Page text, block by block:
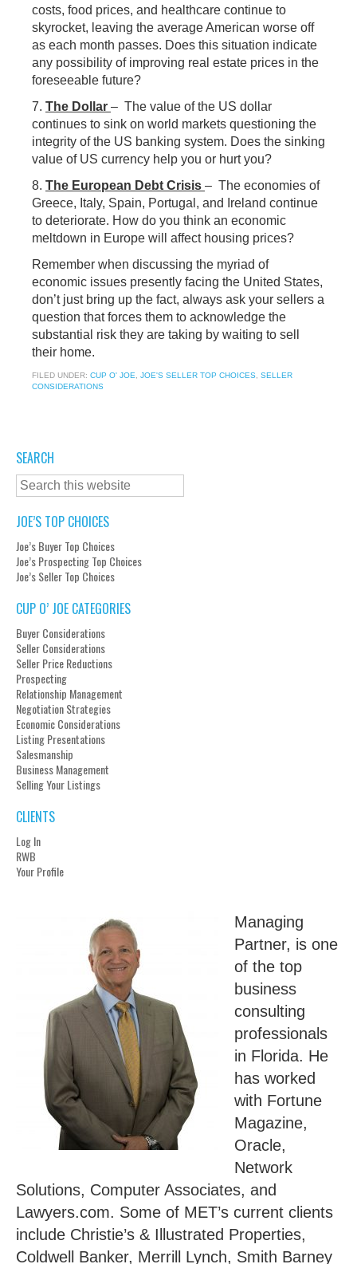
costs, food prices, and healthcare continue to
skyrocket, leaving the average American worse off
as each month passes. Does this situation indicate
any possibility of improving real estate prices in the
foreseeable future?
7. The Dollar – The value of the US dollar
continues to sink on world markets questioning the
integrity of the US banking system. Does the sinking
value of US currency help you or hurt you?
8. The European Debt Crisis – The economies of
Greece, Italy, Spain, Portugal, and Ireland continue
to deteriorate. How do you think an economic
meltdown in Europe will affect housing prices?
Remember when discussing the myriad of
economic issues presently facing the United States,
don’t just bring up the fact, always ask your sellers a
question that forces them to acknowledge the
substantial risk they are taking by waiting to sell
their home.
FILED UNDER: CUP O' JOE JOE'S SELLER TOP CHOICES SELLER
CONSIDERATIONS
SEARCH
JOE’S TOP CHOICES
Joe’s Buyer Top Choices
Joe’s Prospecting Top Choices
Joe’s Seller Top Choices
CUP O’ JOE CATEGORIES
Buyer Considerations
Seller Considerations
Seller Price Reductions
Prospecting
Relationship Management
Negotiation Strategies
Economic Considerations
Listing Presentations
Salesmanship
Business Management
Selling Your Listings
CLIENTS
Log In
RWB
Your Profile
Managing
Partner, is one
of the top
business
consulting
professionals
in Florida. He
has worked
with Fortune
Magazine,
Oracle,
Network
Solutions, Computer Associates, and
Lawyers.com. Some of MET’s current clients
include Christie’s & Illustrated Properties,
Coldwell Banker, Merrill Lynch, Smith Barney